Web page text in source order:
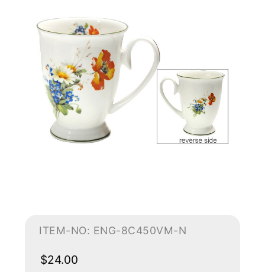
ITEM-NO: ENG-8C450VM-N
$24.00